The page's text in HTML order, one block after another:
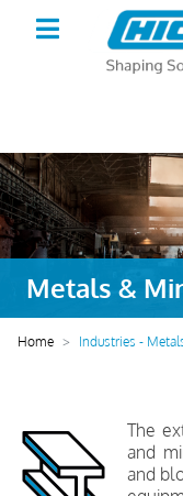
Metals &
Home Industries -
The
and
and